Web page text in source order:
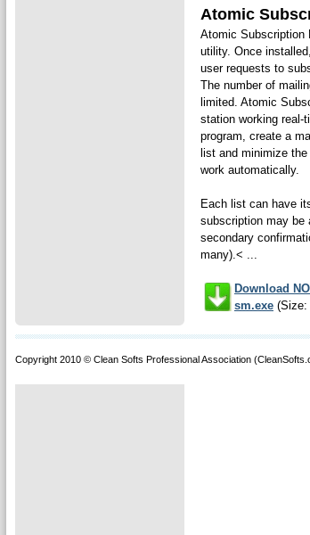
Atomic
Atomic Subscription
utility. Once
user requests to
The number of
limited. Atomic
station working real-
program, create a
list and minimize
work automatically.
Each list can have
subscription may be
secondary
many).< ...
Download
sm.exe (Size:
Copyright 2010 © Clean Softs Professional Association